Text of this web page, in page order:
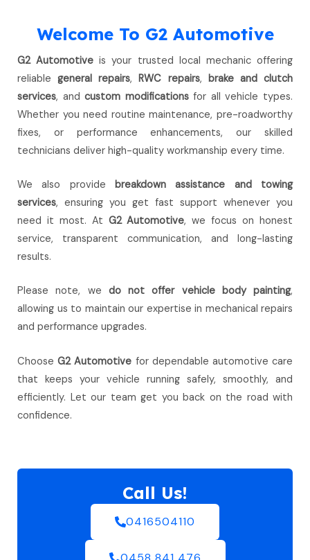
Welcome To G2 Automotive
G2 Automotive is your trusted local mechanic offering
reliablegeneral repairs, RWC repairs, brake and clutch
services, andcustom modificationsfor all vehicle types.
Whether you need routine maintenance, pre-roadworthy
fixes, or performance enhancements, our skilled
technicians deliver high-quality workmanship every time.
We also provide breakdown assistance and towing
services, ensuring you get fast support whenever you
need it most. At G2 Automotive, we focus on honest
service, transparent communication, and long-lasting
results.
Please note, we do not offer vehicle body painting,
allowing us to maintain our expertise in mechanical repairs
and performance upgrades.
ChooseG2 Automotive for dependable automotive care
that keeps your vehicle running safely, smoothly, and
efficiently. Let our team get you back on the road with
confidence.
Call Us!
0416504110